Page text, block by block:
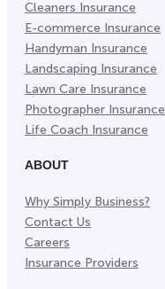
Cleaners Insurance
E-commerce Insurance
Handyman Insurance
Landscaping Insurance
Lawn Care Insurance
Photographer Insurance
Life Coach Insurance
ABOUT
Why Simply Business?
Contact Us
Careers
Insurance Providers